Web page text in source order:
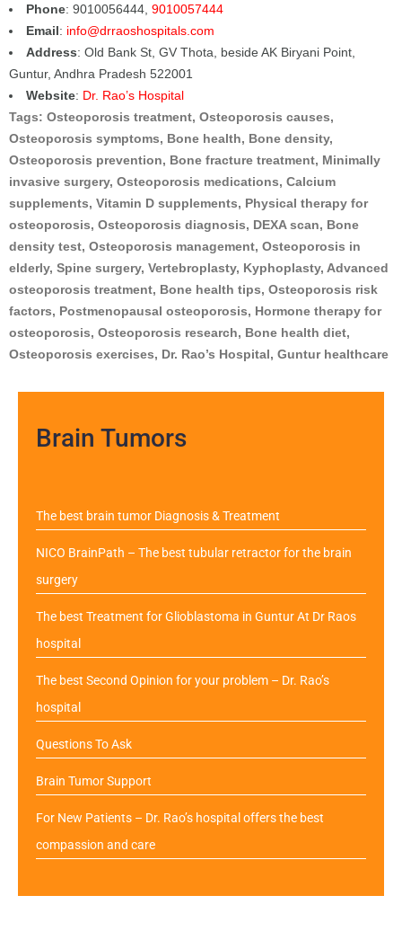
Phone: 9010056444, 9010057444
Email: info@drraoshospitals.com
Address: Old Bank St, GV Thota, beside AK Biryani Point,
Guntur, Andhra Pradesh 522001
Website: Dr. Rao’s Hospital
Tags: Osteoporosis treatment, Osteoporosis causes,
Osteoporosis symptoms, Bone health, Bone density,
Osteoporosis prevention, Bone fracture treatment, Minimally
invasive surgery, Osteoporosis medications, Calcium
supplements, Vitamin D supplements, Physical therapy for
osteoporosis, Osteoporosis diagnosis, DEXA scan, Bone
density test, Osteoporosis management, Osteoporosis in
elderly, Spine surgery, Vertebroplasty, Kyphoplasty, Advanced
osteoporosis treatment, Bone health tips, Osteoporosis risk
factors, Postmenopausal osteoporosis, Hormone therapy for
osteoporosis, Osteoporosis research, Bone health diet,
Osteoporosis exercises, Dr. Rao’s Hospital, Guntur healthcare
Brain Tumors
The best brain tumor Diagnosis & Treatment
NICO BrainPath – The best tubular retractor for the brain
surgery
The best Treatment for Glioblastoma in Guntur At Dr Raos
hospital
The best Second Opinion for your problem – Dr. Rao’s
hospital
Questions To Ask
Brain Tumor Support
For New Patients – Dr. Rao’s hospital offers the best
compassion and care